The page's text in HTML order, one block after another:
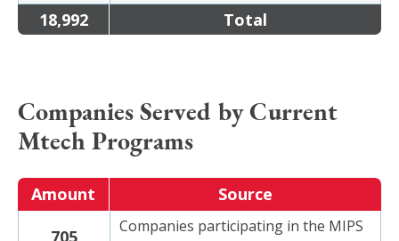
18,992 Total
Companies Served by Current
Mtech Programs
Amount
Source
Companies participating in the MIPS